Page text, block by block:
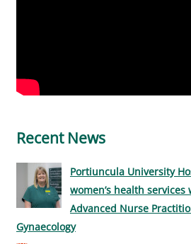
Recent News
Portiuncula University
women’s health
Advanced Nurse
Gynaecology